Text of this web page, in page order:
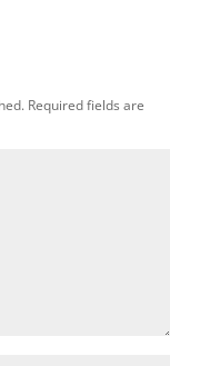
Required fields are